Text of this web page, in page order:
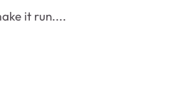
it run....